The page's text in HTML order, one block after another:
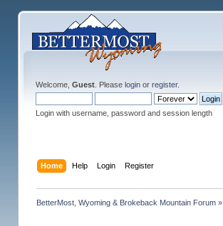
Welcome, Guest. Please loginor register.
Login with username, password and session length
Home Help Login Register
BetterMost, Wyoming & Brokeback Mountain Forum»